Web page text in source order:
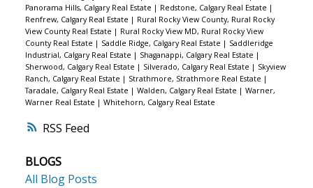
RSS
Panorama Hills, Calgary Real Estate | Redstone, Calgary Real Estate |
Renfrew, Calgary Real Estate | Rural Rocky View County, Rural Rocky
View County Real Estate | Rural Rocky View MD, Rural Rocky View
County Real Estate | Saddle Ridge, Calgary Real Estate | Saddleridge
Industrial, Calgary Real Estate | Shaganappi, Calgary Real Estate |
Sherwood, Calgary Real Estate | Silverado, Calgary Real Estate | Skyview
Ranch, Calgary Real Estate | Strathmore, Strathmore Real Estate |
Taradale, Calgary Real Estate | Walden, Calgary Real Estate | Warner,
Warner Real Estate | Whitehorn, Calgary Real Estate
BLOGS
All Blog Posts